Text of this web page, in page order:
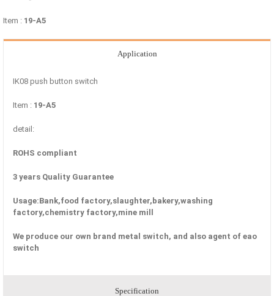
Item : 19-A5
Application
IK08 push button switch
Item : 19-A5
detail:
ROHS compliant
3 years Quality Guarantee
Usage:Bank,food factory,slaughter,bakery,washing
factory,chemistry factory,mine mill
We produce our own brand metal switch, and also agent of eao
switch
Specification